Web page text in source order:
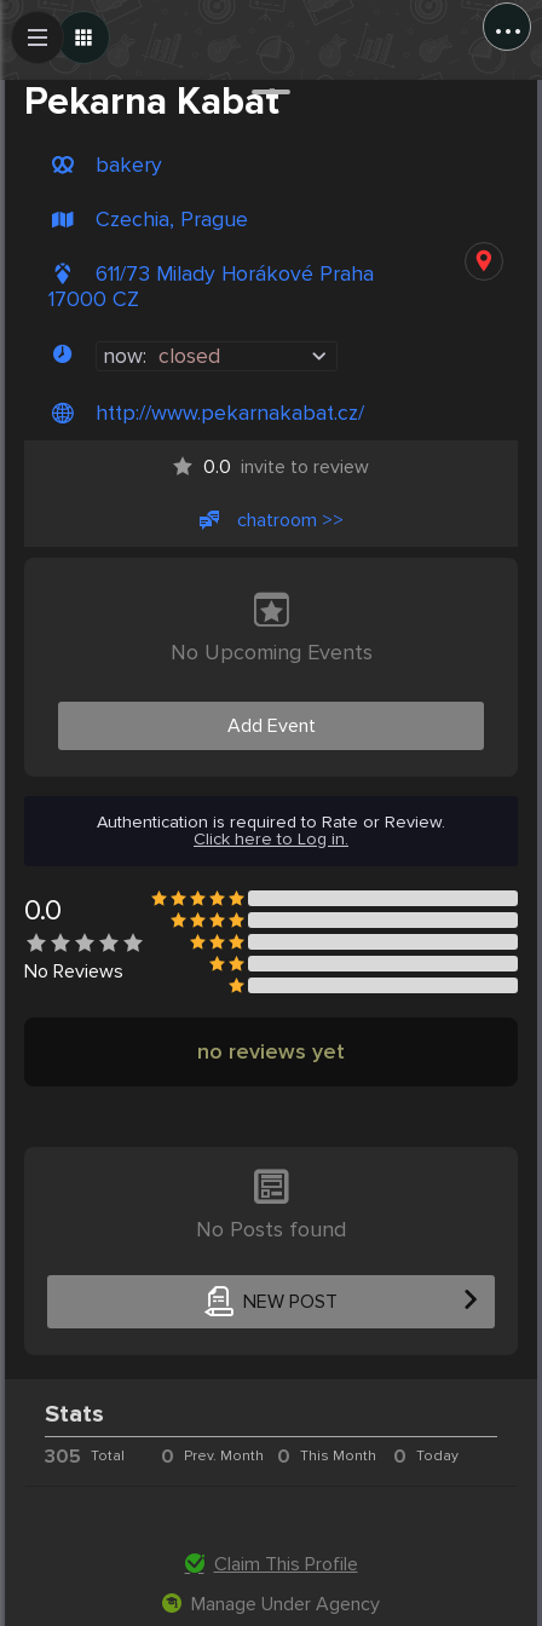
...
Pekarna Kabat
bakery
Czechia, Prague
611/73 Milady Horákové Praha
17000 CZ
now: closed
http://www.pekarnakabat.cz/
0.0 invite to review
chatroom >>
No Upcoming Events
Add Event
Authentication is required to Rate or Review.
Click here to Log in.
0.0
No Reviews
no reviews yet
No Posts found
NEW POST
Create Post
Stats
305 Total 0 Prev. Month 0 This Month 0 Today
Claim This Profile
Manage Under Agency
Post